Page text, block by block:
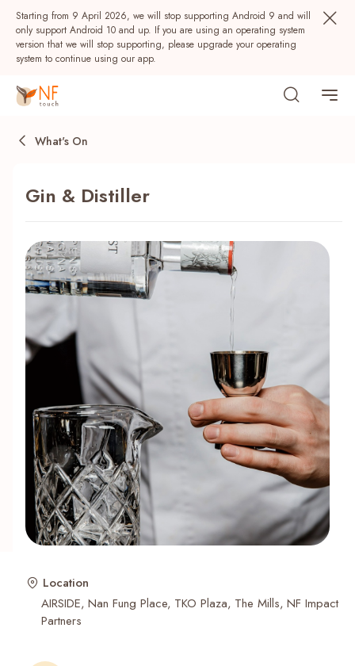
Starting from 9 April 2026, we will stop supporting Android 9 and will
only support Android 10 and up. If you are using an operating system
version that we will stop supporting, please upgrade your operating
system to continue using our app.
Popular
NF Seeds NF Points
Recent Searches
What's On
Gin & Distiller
Location
AIRSIDE Nan Fung Place TKO Plaza The Mills NF Impact
Partners